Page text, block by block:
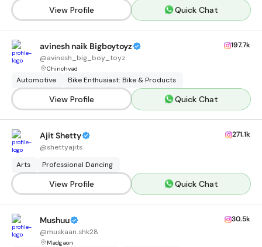
View Profile Quick Chat
avinesh naik Bigboytoyz
@avinesh_big_boy_toyz
Chinchvad
197.7k
Automotive Bike Enthusiast: Bike & Products
View Profile Quick Chat
Ajit Shetty
@shettyajits
271.1k
Arts Professional Dancing
View Profile Quick Chat
Mushuu
@muskaan.shk28
Madgaon
30.5k